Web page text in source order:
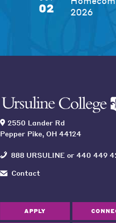
02
2026
2550 Lander Rd
Pepper Pike, OH 44124
888 URSULINE or 440 449
Contact
APPLY